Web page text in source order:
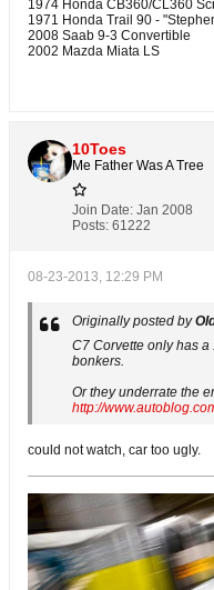
1974 Honda CB360/CL360
1971 Honda Trail 90 -
2008 Saab 9-3 Convertible
2002 Mazda Miata LS
10Toes
Me Father Was A Tree
Join Date: Jan 2008
Posts: 61222
08-23-2013, 12:29 PM
Originally posted by
C7 Corvette only has
bonkers.
Or they underrate the
http://
could not watch, car too ugly.